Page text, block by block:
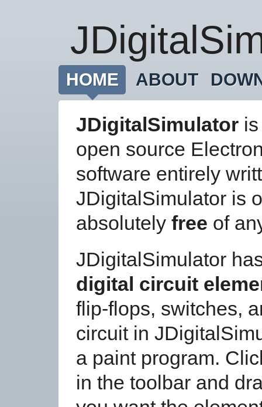
HOME ABOUT
JDigitalSimulator
open source
software entirely
JDigitalSimulator is
absolutely free of
JDigitalSimulator
digital circuit
flip-flops, switches,
circuit in
a paint program.
in the toolbar and